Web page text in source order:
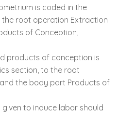
is coded in the
root operation Extraction
of Conception,
products of conception is
section, to the root
the body part Products of
to induce labor should